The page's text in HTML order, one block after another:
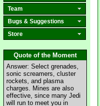
Team
Bugs & Suggestions
Store
Quote of the Moment
Answer: Select grenades,
sonic screamers, cluster
rockets, and plasma
charges. Mines are also
effective, since many Jedi
will run to meet you in